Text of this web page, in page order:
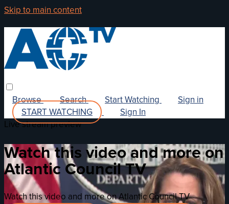
Skip to main content
Browse Search Start Watching
Sign in
START WATCHING
Sign In
Live stream preview
Watch this video and more on
Atlantic Council TV
Watch this video and more on Atlantic Council TV